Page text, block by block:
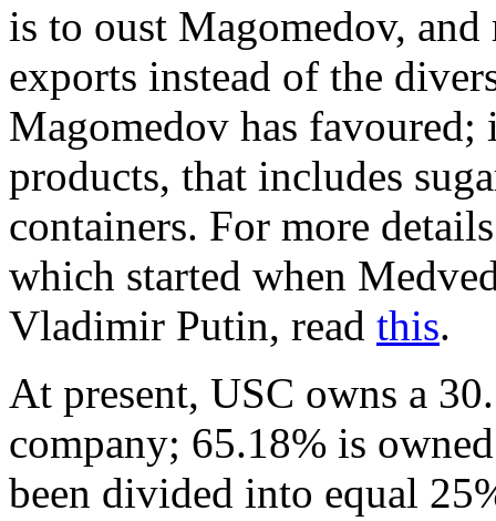
is to oust Magomedov,
exports instead of the
Magomedov has
products, that includes
containers. For more
which started when
Vladimir Putin, read this.
At present, USC owns a
company; 65.18% is
been divided into equal